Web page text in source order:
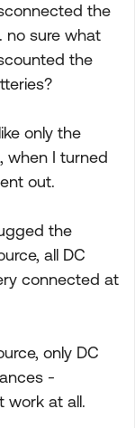
the
no sure what
the
only the
when I turned
out.
the
all DC
connected at
only DC
-
work at all.